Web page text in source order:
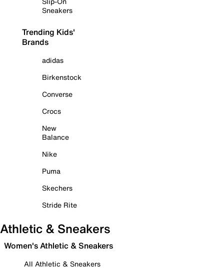
Sneakers
Trending Kids'
Brands
adidas
Birkenstock
Converse
Crocs
New
Balance
Nike
Puma
Skechers
Stride Rite
Athletic & Sneakers
Women's Athletic & Sneakers
All Athletic & Sneakers